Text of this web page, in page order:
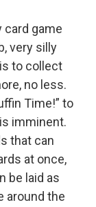
card game
very silly
to collect
no less.
Time!” to
imminent.
that can
at once,
be laid as
around the